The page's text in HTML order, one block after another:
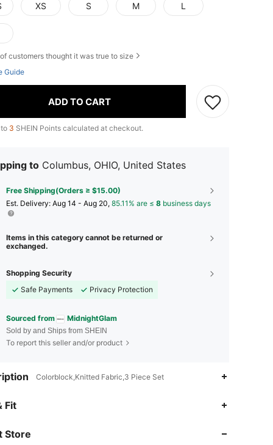
XS S M L
of customers thought it was true to size
Guide
ADD TO CART
3 SHEIN Points calculated at checkout.
to Columbus, OHIO, United States
Free Shipping(Orders ≥ $15.00)
​Est. Delivery: Aug 14 - Aug 20, 85.11% are ≤ 8 business days
Items in this category cannot be returned or
exchanged.
Shopping Security
Safe Payments
Privacy Protection
Sourced from MidnightGlam
Sold by and Ships from SHEIN
To report this seller and/or product
Colorblock,Knitted Fabric,3 Piece Set
Fit
Store
4.87